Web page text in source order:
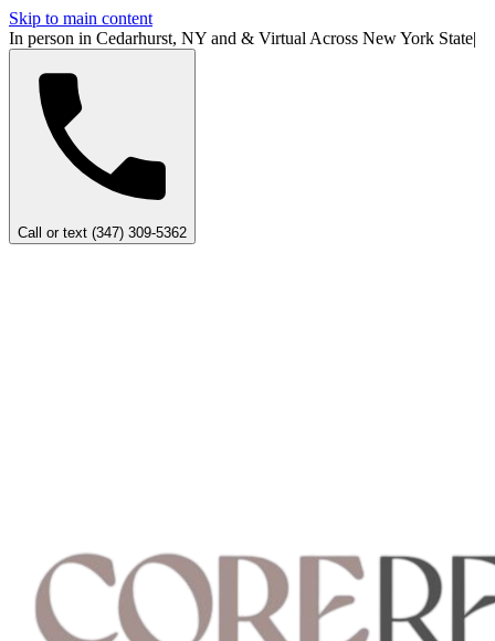
Skip to main content
In person in Cedarhurst, NY and & Virtual Across New York State|
Call or text (347) 309-5362